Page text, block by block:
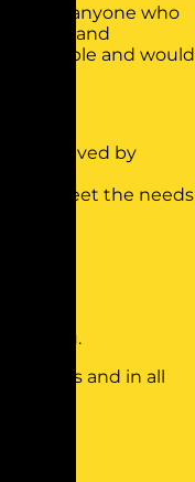
is for anyone who
and
people and would
perceived by
to meet the needs
for you.
all levels and in all